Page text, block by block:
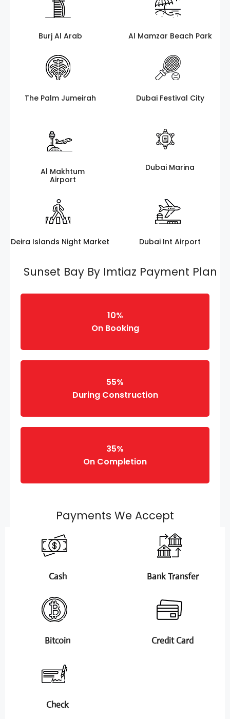
Burj Al Arab Al Mamzar Beach Park
The Palm Jumeirah Dubai Festival City
Al Makhtum
Airport
Dubai Marina
Deira Islands Night Market Dubai Int Airport
Sunset Bay By Imtiaz Payment Plan
10%
On Booking
55%
During Construction
35%
On Completion
Payments We Accept
Cash Bank Transfer
Bitcoin Credit Card
Check